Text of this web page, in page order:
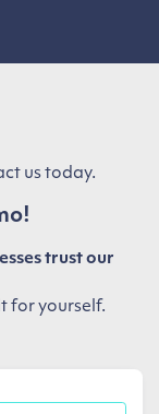
us today.
trust our
for yourself.